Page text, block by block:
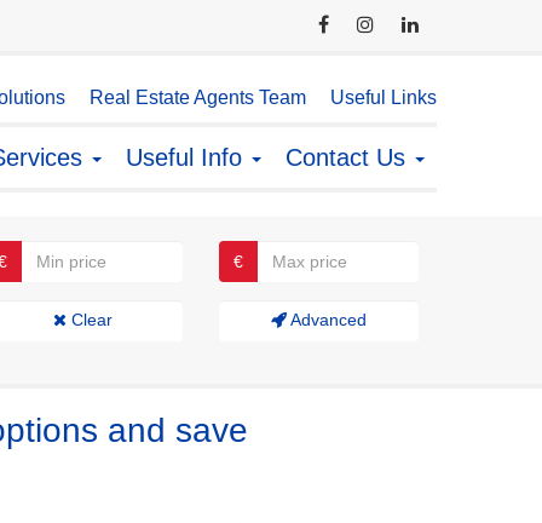
Real Estate Agents Team Useful Links
Useful Info Contact Us
€
Clear Advanced
and save